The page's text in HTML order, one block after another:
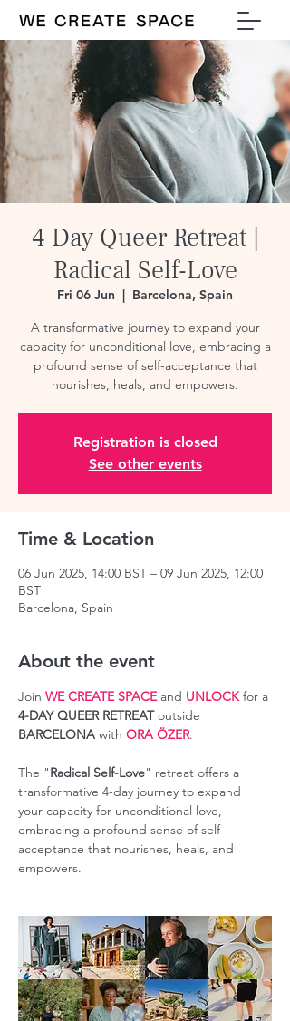
4 Day Queer Retreat |
Radical Self-Love
Fri 06 Jun
  |
Barcelona, Spain
A transformative journey to expand your
capacity for unconditional love, embracing a
profound sense of self-acceptance that
nourishes, heals, and empowers.
Registration is closed
See other events
Time & Location
06 Jun 2025, 14:00 BST – 09 Jun 2025, 12:00
BST
Barcelona, Spain
About the event
Join WE CREATE SPACE and UNLOCK for a
4-DAY QUEER RETREAT outside
BARCELONA with ORA ÖZER.
The "Radical Self-Love" retreat offers a
transformative 4-day journey to expand
your capacity for unconditional love,
embracing a profound sense of self-
acceptance that nourishes, heals, and
empowers.